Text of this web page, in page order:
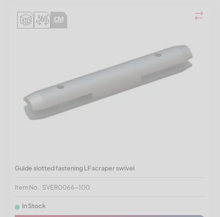
Guide slotted fastening LF scraper swivel
Item No.: SVER0066-100
In Stock